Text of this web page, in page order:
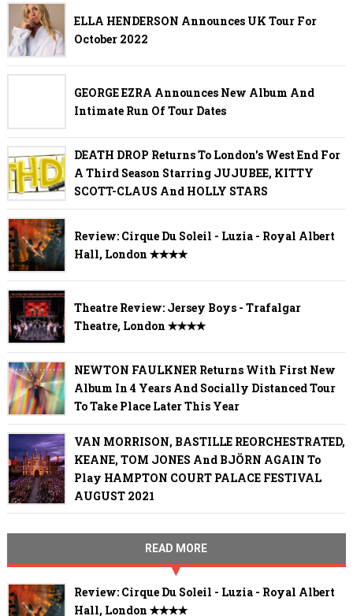
ELLA HENDERSON Announces UK Tour For
October 2022
GEORGE EZRA Announces New Album And
Intimate Run Of Tour Dates
DEATH DROP Returns To London's West End For
A Third Season Starring JUJUBEE, KITTY
SCOTT-CLAUS And HOLLY STARS
Review: Cirque Du Soleil - Luzia - Royal Albert
Hall, London ✭✭✭✭
Theatre Review: Jersey Boys - Trafalgar
Theatre, London ✭✭✭✭
NEWTON FAULKNER Returns With First New
Album In 4 Years And Socially Distanced Tour
To Take Place Later This Year
VAN MORRISON, BASTILLE REORCHESTRATED,
KEANE, TOM JONES And BJÖRN AGAIN To
Play HAMPTON COURT PALACE FESTIVAL
AUGUST 2021
READ MORE
Review: Cirque Du Soleil - Luzia - Royal Albert
Hall, London ✭✭✭✭